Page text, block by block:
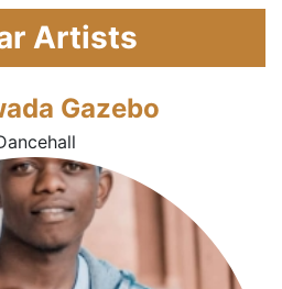
Artists
Gazebo